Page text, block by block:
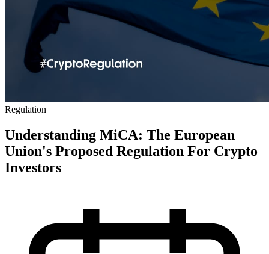
Regulation
Understanding MiCA: The European
Union's Proposed Regulation For Crypto
Investors